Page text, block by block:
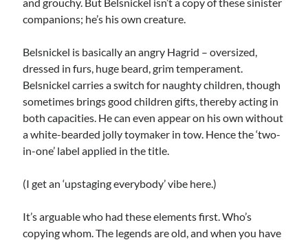
Subscribe
Loading…
Archives
Meta
companions; he’s his own creature.
Belsnickel is basically an angry Hagrid – oversized,
dressed in furs, huge beard, grim temperament.
Belsnickel carries a switch for naughty children, though
sometimes brings good children gifts, thereby acting in
both capacities. He can even appear on his own without
a white-bearded jolly toymaker in tow. Hence the ‘two-
in-one’ label applied in the title.
(I get an ‘upstaging everybody’ vibe here.)
It’s arguable who had these elements first. Who’s
copying whom. The legends are old, and when you have